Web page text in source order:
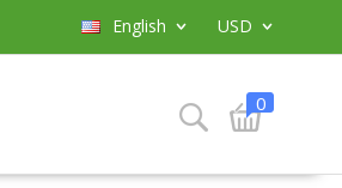
USD
English
0